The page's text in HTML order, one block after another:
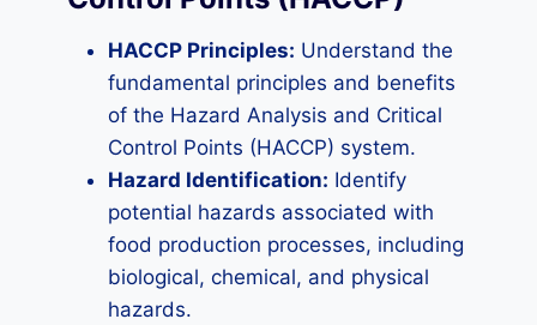
HACCP Principles: Understand the
fundamental principles and benefits
of the Hazard Analysis and Critical
Control Points (HACCP) system.
Hazard Identification: Identify
potential hazards associated with
food production processes, including
biological, chemical, and physical
hazards.